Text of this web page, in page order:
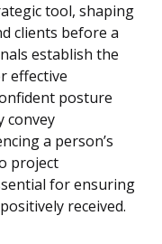
tool, shaping
clients before a
establish the
effective
posture
convey
a person’s
project
for ensuring
received.